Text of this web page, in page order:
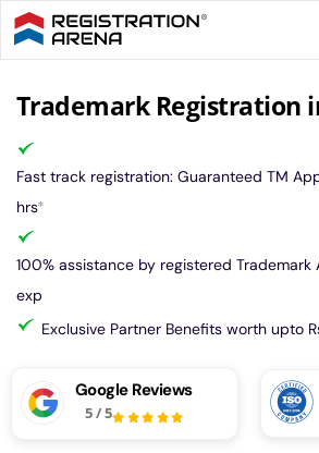
Skip
to
content
Trademark Registration
Fast track registration: Guaranteed TM
hrs*
100% assistance by registered Trademark
exp
Exclusive Partner Benefits worth upto
Google Reviews
5/5